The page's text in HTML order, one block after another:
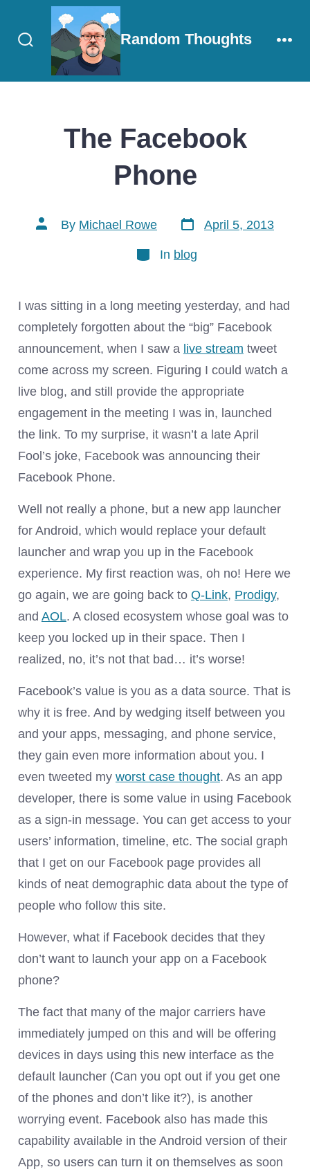
Search
Toggle
Random Thoughts
The Facebook
Phone
Post
author
By Michael Rowe
Post
date
April 5, 2013
Categories
In blog
I was sitting in a long meeting yesterday, and had
completely forgotten about the “big” Facebook
announcement, when I saw a live stream tweet
come across my screen. Figuring I could watch a
live blog, and still provide the appropriate
engagement in the meeting I was in, launched
the link. To my surprise, it wasn’t a late April
Fool’s joke, Facebook was announcing their
Facebook Phone.
Well not really a phone, but a new app launcher
for Android, which would replace your default
launcher and wrap you up in the Facebook
experience. My first reaction was, oh no! Here we
go again, we are going back to Q-Link, Prodigy,
and AOL. A closed ecosystem whose goal was to
keep you locked up in their space. Then I
realized, no, it’s not that bad… it’s worse!
Facebook’s value is you as a data source. That is
why it is free. And by wedging itself between you
and your apps, messaging, and phone service,
they gain even more information about you. I
even tweeted my worst case thought. As an app
developer, there is some value in using Facebook
as a sign-in message. You can get access to your
users’ information, timeline, etc. The social graph
that I get on our Facebook page provides all
kinds of neat demographic data about the type of
people who follow this site.
However, what if Facebook decides that they
don’t want to launch your app on a Facebook
phone?
The fact that many of the major carriers have
immediately jumped on this and will be offering
devices in days using this new interface as the
default launcher (Can you opt out if you get one
of the phones and don’t like it?), is another
worrying event. Facebook also has made this
capability available in the Android version of their
App, so users can turn it on themselves as soon